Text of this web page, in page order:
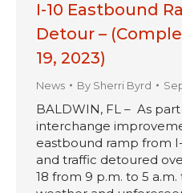
I-10 Eastbound
Detour –
19, 2023)
News By Sherri Byrd
BALDWIN, FL – As part
interchange
eastbound ramp from I-
and traffic detoured
18 from 9 p.m. to 5